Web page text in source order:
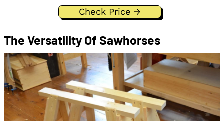
Check Price →
The Versatility Of Sawhorses